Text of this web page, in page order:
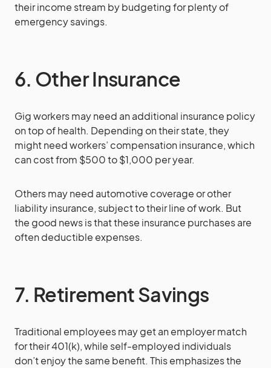
their income stream by budgeting for plenty of
emergency savings.
6. Other Insurance
Gig workers may need an additional insurance policy
on top of health. Depending on their state, they
might need workers’ compensation insurance, which
can cost from $500 to $1,000 per year.
Others may need automotive coverage or other
liability insurance, subject to their line of work. But
the good news is that these insurance purchases are
often deductible expenses.
7. Retirement Savings
Traditional employees may get an employer match
for their 401(k), while self-employed individuals
don’t enjoy the same benefit. This emphasizes the